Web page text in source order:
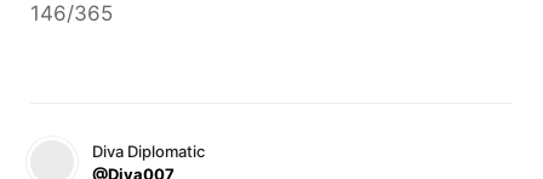
146/365
Diva Diplomatic
@Diva007